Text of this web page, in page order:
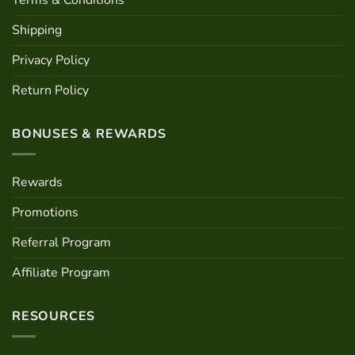
Shipping
Privacy Policy
Return Policy
BONUSES & REWARDS
Rewards
Promotions
Referral Program
Affiliate Program
RESOURCES